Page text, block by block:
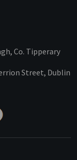
Co. Tipperary
Street, Dublin